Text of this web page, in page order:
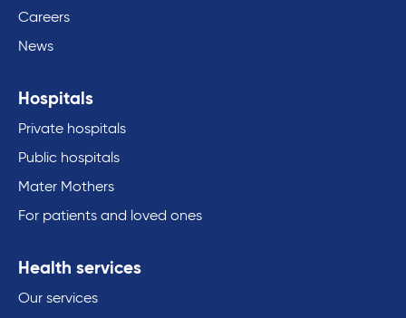
Careers
News
Hospitals
Private hospitals
Public hospitals
Mater Mothers
For patients and loved ones
Health services
Our services